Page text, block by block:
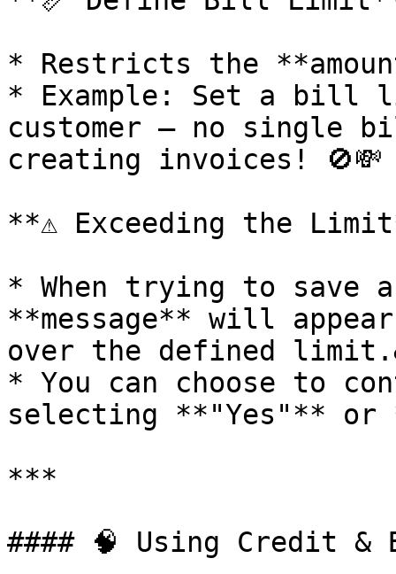
* Restricts the
* Example: Set a bill
customer – no single
creating invoices! 🚫💸
**⚠️ Exceeding the
* When trying to
**message** will
over the defined
* You can choose to
selecting **"Yes"** or
***
#### 🧠 Using Credit